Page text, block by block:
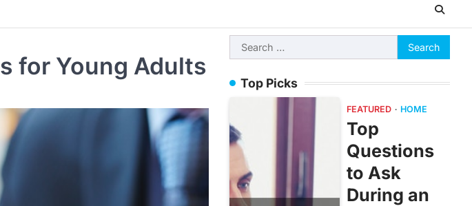
for Young Adults
Search
for:
Top Picks
FEATURED HOME
Top
Questions
to Ask
During an